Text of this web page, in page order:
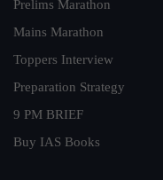
Prelims Marathon
Mains Marathon
Toppers Interview
Preparation Strategy
9 PM BRIEF
Buy IAS Books